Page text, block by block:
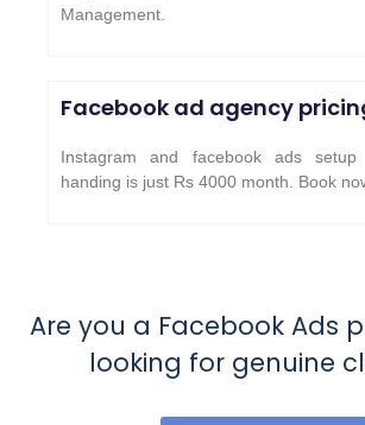
Management.
Facebook ad agency
Instagram and facebook ads
handing is just Rs 4000 month. Book
Are you a Facebook Ads
looking for genuine